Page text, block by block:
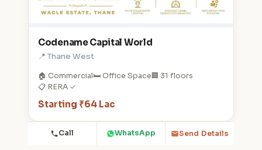
Codename Capital World
📍 Thane West
🏠 Commercial🛏️ Office Space🏢 31 floors
📋 RERA ✓
Starting ₹64 Lac
Call WhatsApp Send Details